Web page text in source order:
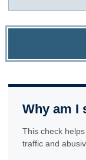
Why am I
This check
traffic and